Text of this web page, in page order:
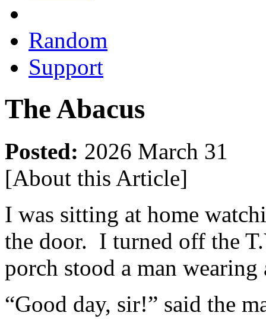
Random
Support
The Abacus
Posted: 2026 March 31
[About this Article]
I was sitting at home
the door. I turned off the
porch stood a man
“Good day, sir!” said the